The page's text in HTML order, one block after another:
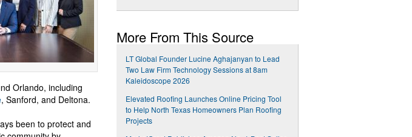
Orlando, including
, Sanford, and Deltona.
been to protect and
More From This Source
LT Global Founder Lucine Aghajanyan to Lead
Two Law Firm Technology Sessions at 8am
Kaleidoscope 2026
Elevated Roofing Launches Online Pricing Tool
to Help North Texas Homeowners Plan Roofing
Projects